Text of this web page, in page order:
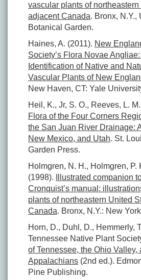
vascular plants of
adjacent Canada. Bronx, N.Y.,
Botanical Garden.
Haines, A. (2011). New
Society’s Flora Novae
Identification of Native and
Vascular Plants of New
New Haven, CT: Yale
Heil, K., Jr, S. O., Reeves, L.
Flora of the Four Corners
the San Juan River Drainage:
New Mexico, and Utah. St.
Garden Press.
Holmgren, N. H., Holmgren, P.
(1998).
Illustrated companion
Cronquist’s manual:
plants of northeastern United
Canada. Bronx, N.Y.: New
Horn, D., Duhl, D., Hemmerly,
Tennessee Native Plant
of Tennessee, the Ohio Valley,
Appalachians (2nd ed.).
Pine Publishing.